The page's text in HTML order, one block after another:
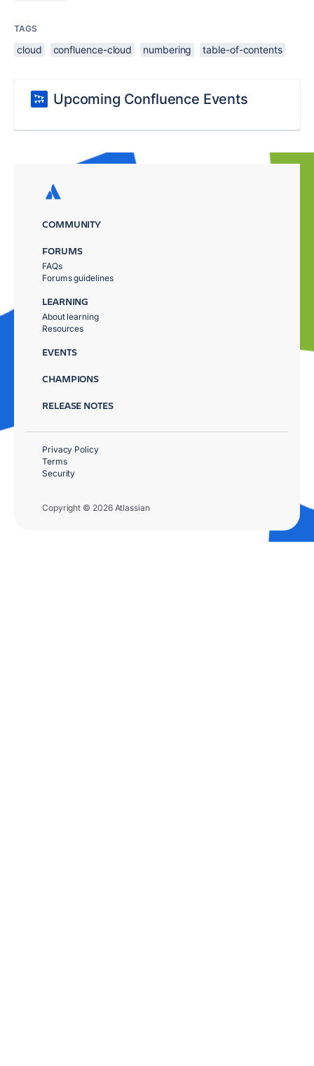
TAGS
cloud confluence-cloud numbering table-of-contents
Upcoming Confluence Events
COMMUNITY
FORUMS
FAQs
Forums guidelines
LEARNING
About learning
Resources
EVENTS
CHAMPIONS
RELEASE NOTES
Copyright © 2026 Atlassian
Privacy Policy
Terms
Security